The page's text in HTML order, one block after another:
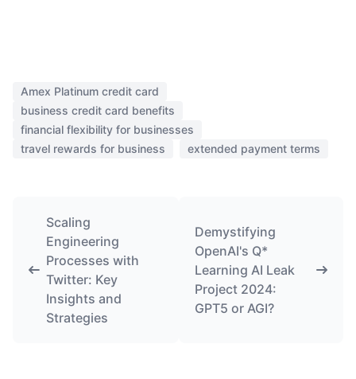
Amex Platinum credit card
business credit card benefits
financial flexibility for businesses
travel rewards for business
extended payment terms
Scaling
Engineering
Processes with
Twitter: Key
Insights and
Strategies
Demystifying
OpenAI's Q*
Learning AI Leak
Project 2024:
GPT5 or AGI?